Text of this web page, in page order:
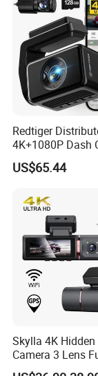
AHD1080P
installation of
diverse!
same time, all
Redtiger
4K+1080P Dash
Dashboard
Black Box
US$65.44
Skylla 4K Hidden
Camera 3 Lens
Night Vision